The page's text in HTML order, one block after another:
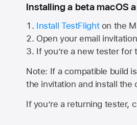
Installing a beta macOS
Install TestFlighton the
Open your email
If you’re a new tester
Note: If a compatible build
the invitation and install the
If you’re a returning tester,